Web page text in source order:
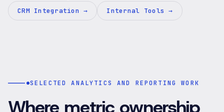
CRM Integration → Internal Tools →
SELECTED ANALYTICS AND REPORTING WORK
Where metric ownership